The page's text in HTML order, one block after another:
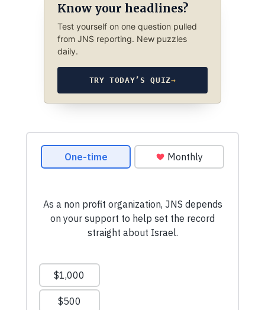
Know your headlines?
Test yourself on one question pulled
from JNS reporting. New puzzles
daily.
TRY TODAY’S QUIZ→